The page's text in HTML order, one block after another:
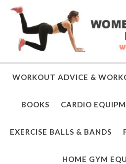
WORKOUT ADVICE &
BOOKS CARDIO
EXERCISE BALLS & BANDS
HOME GYM